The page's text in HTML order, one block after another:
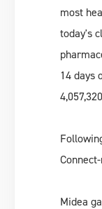
most
today's
14 days
Midea